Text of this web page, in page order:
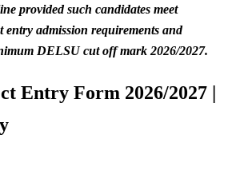
provided such candidates meet
entry admission requirements and
DELSU cut off mark 2026/2027.
Entry Form 2026/2027 |